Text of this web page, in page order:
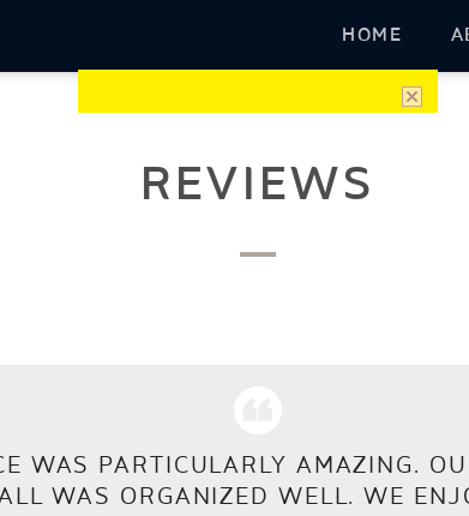
HOME
REVIEWS
WAS PARTICULARLY AMAZING.
WAS ORGANIZED WELL. WE